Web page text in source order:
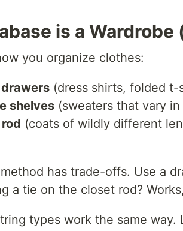
is a Wardrobe
you organize clothes:
(dress shirts, folded t-
shelves (sweaters that vary
(coats of wildly different
has trade-offs. Use a
a tie on the closet rod?
types work the same way.